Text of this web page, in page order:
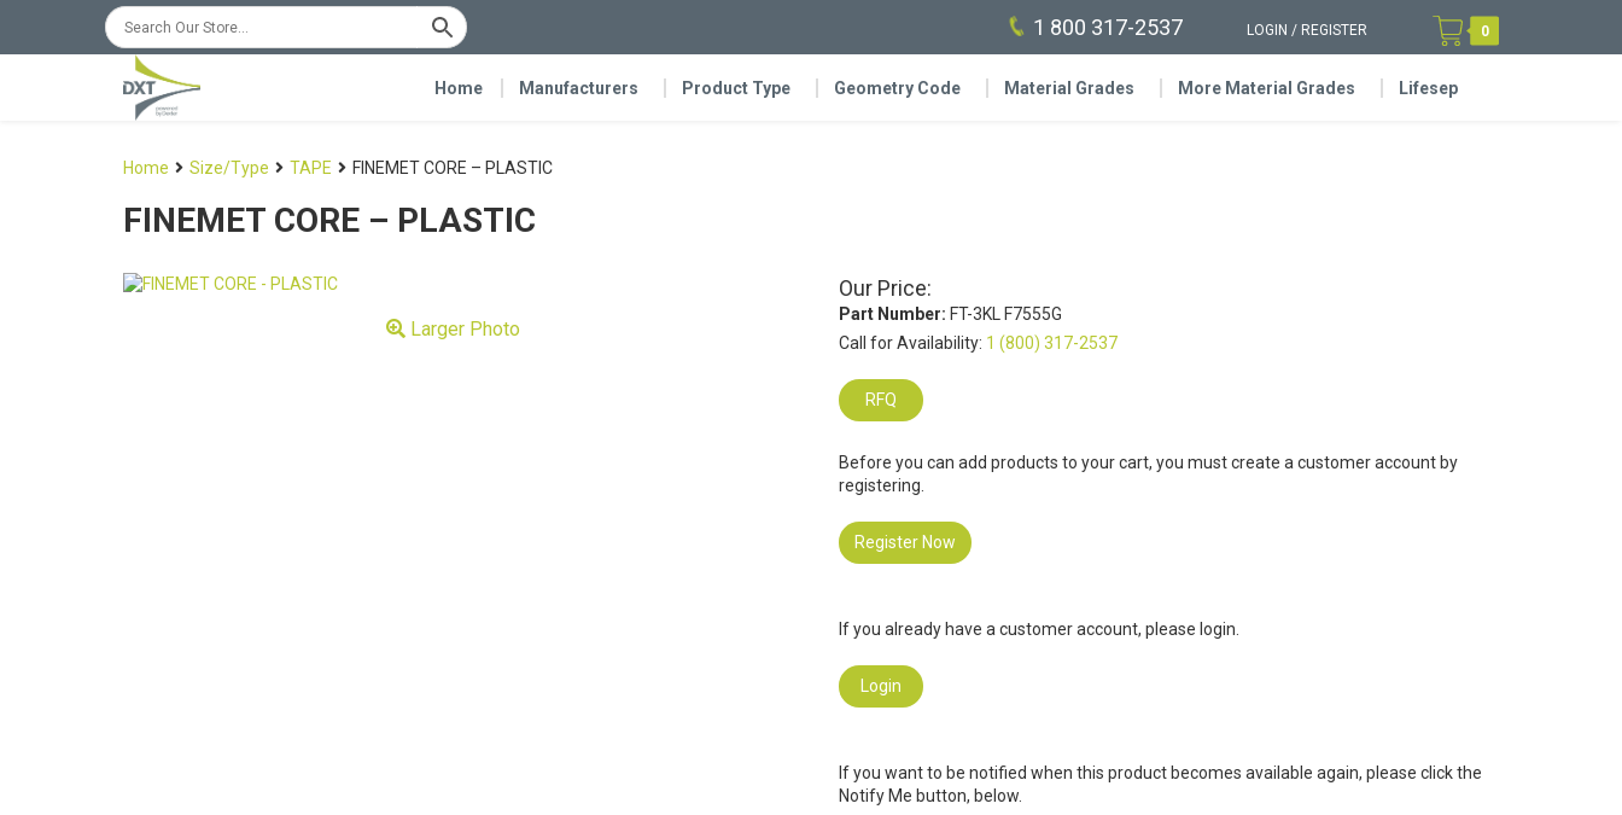
1 800 317-2537 LOGIN / REGISTER 0
Home Manufacturers Product Type Geometry Code Material Grades More Material Grades Lifesep
Home Size/Type TAPE FINEMET CORE – PLASTIC
FINEMET CORE – PLASTIC
Larger Photo
Our Price:
Part Number: FT-3KL F7555G
Call for Availability: 1 (800) 317-2537
RFQ
Before you can add products to your cart, you must create a customer account by
registering.
Register Now
If you already have a customer account, please login.
Login
If you want to be notified when this product becomes available again, please click the
Notify Me button, below.